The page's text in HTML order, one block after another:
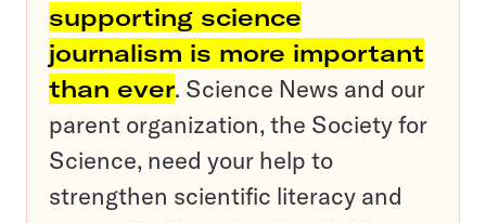
supporting science
journalism is more important
than ever. Science News and our
parent organization, the Society for
Science, need your help to
strengthen scientific literacy and